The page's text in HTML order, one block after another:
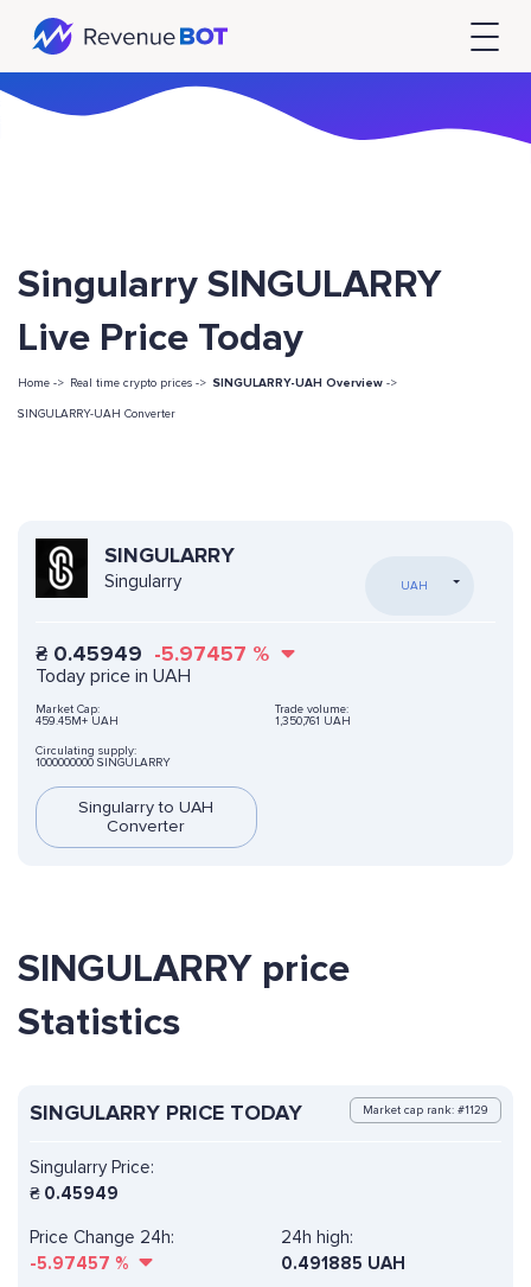
Singularry SINGULARRY
Live Price Today
Home -> Real time crypto prices -> SINGULARRY-UAH Overview ->
SINGULARRY-UAH Converter
SINGULARRY
Singularry UAH
₴ 0.45949 -5.97457 %
Today price in UAH
Market Cap:
459.45M+ UAH
Trade volume:
1,350,761 UAH
Circulating supply:
1000000000 SINGULARRY
Singularry to UAH
Converter
SINGULARRY price
Statistics
SINGULARRY PRICE TODAY Market cap rank: #1129
Singularry Price:
₴ 0.45949
Price Change 24h:
-5.97457 %
24h high:
0.491885 UAH